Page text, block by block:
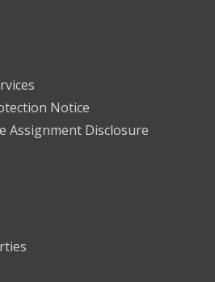
Notice
Assignment Disclosure